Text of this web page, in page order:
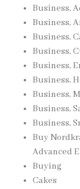
Business,
Business,
Business,
Business,
Business,
Business,
Business,
Business,
Business,
Buy
Advanced
Buying
Cakes